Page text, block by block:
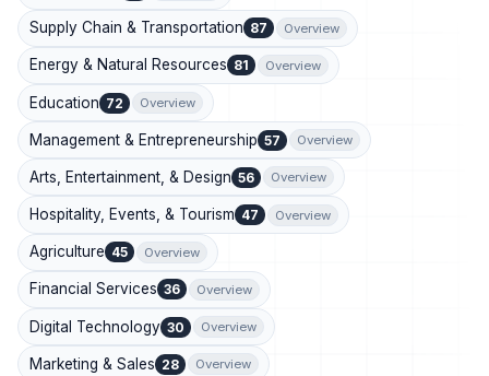
Supply Chain & Transportation 87 Overview
Energy & Natural Resources 81 Overview
Education 72 Overview
Management & Entrepreneurship 57 Overview
Arts, Entertainment, & Design 56 Overview
Hospitality, Events, & Tourism 47 Overview
Agriculture 45 Overview
Financial Services 36 Overview
Digital Technology 30 Overview
Marketing & Sales 28 Overview